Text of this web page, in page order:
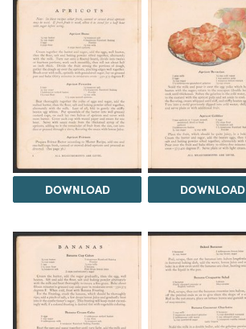
DOWNLOAD DOWNLOAD